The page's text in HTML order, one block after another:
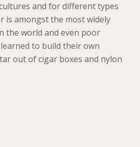
and for different types
is amongst the most widely
the world and even poor
to build their own
out of cigar boxes and nylon